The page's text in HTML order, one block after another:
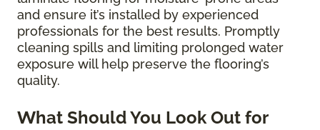
and ensure it’s installed by experienced
professionals for the best results. Promptly
cleaning spills and limiting prolonged water
exposure will help preserve the flooring’s
quality.
What Should You Look Out for